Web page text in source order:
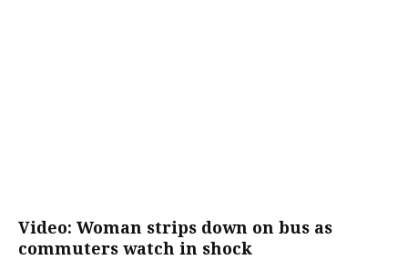
Video: Woman strips down on bus as
commuters watch in shock